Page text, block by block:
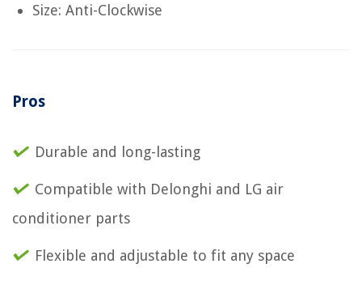
Size: Anti-Clockwise
Pros
Durable and long-lasting
Compatible with Delonghi and LG air
conditioner parts
Flexible and adjustable to fit any space